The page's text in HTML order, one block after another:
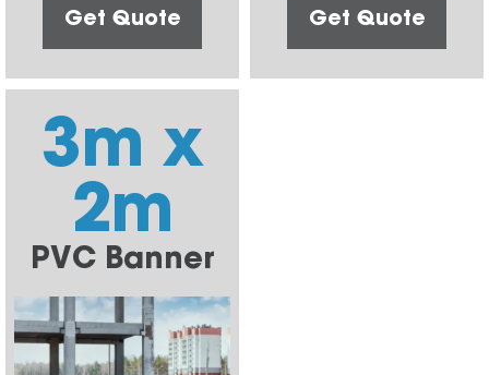
Get Quote Get Quote
3m x
2m
PVC Banner